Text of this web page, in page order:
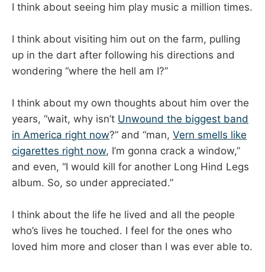
I think about seeing him play music a million times.
I think about visiting him out on the farm, pulling
up in the dart after following his directions and
wondering “where the hell am I?”
I think about my own thoughts about him over the
years, “wait, why isn’t Unwound the biggest band
in America right now?” and “man, Vern smells like
cigarettes right now, I’m gonna crack a window,”
and even, “I would kill for another Long Hind Legs
album. So, so under appreciated.”
I think about the life he lived and all the people
who’s lives he touched. I feel for the ones who
loved him more and closer than I was ever able to.